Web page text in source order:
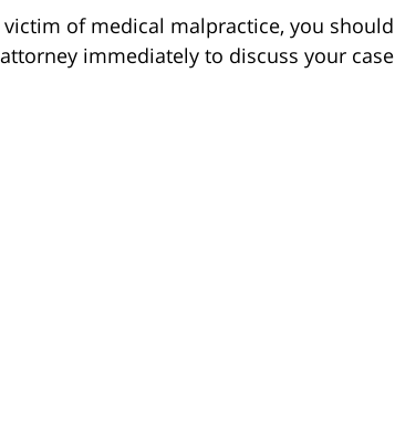
of medical malpractice, you should
immediately to discuss your case